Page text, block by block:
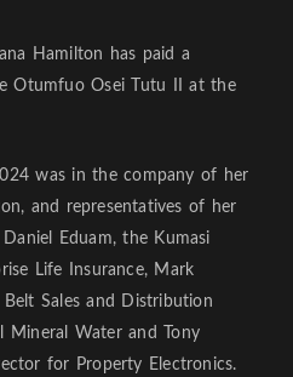
Hamilton has paid a
Otumfuo Osei Tutu II at the
was in the company of her
and representatives of her
Eduam, the Kumasi
Life Insurance, Mark
Sales and Distribution
Mineral Water and Tony
for Property Electronics.